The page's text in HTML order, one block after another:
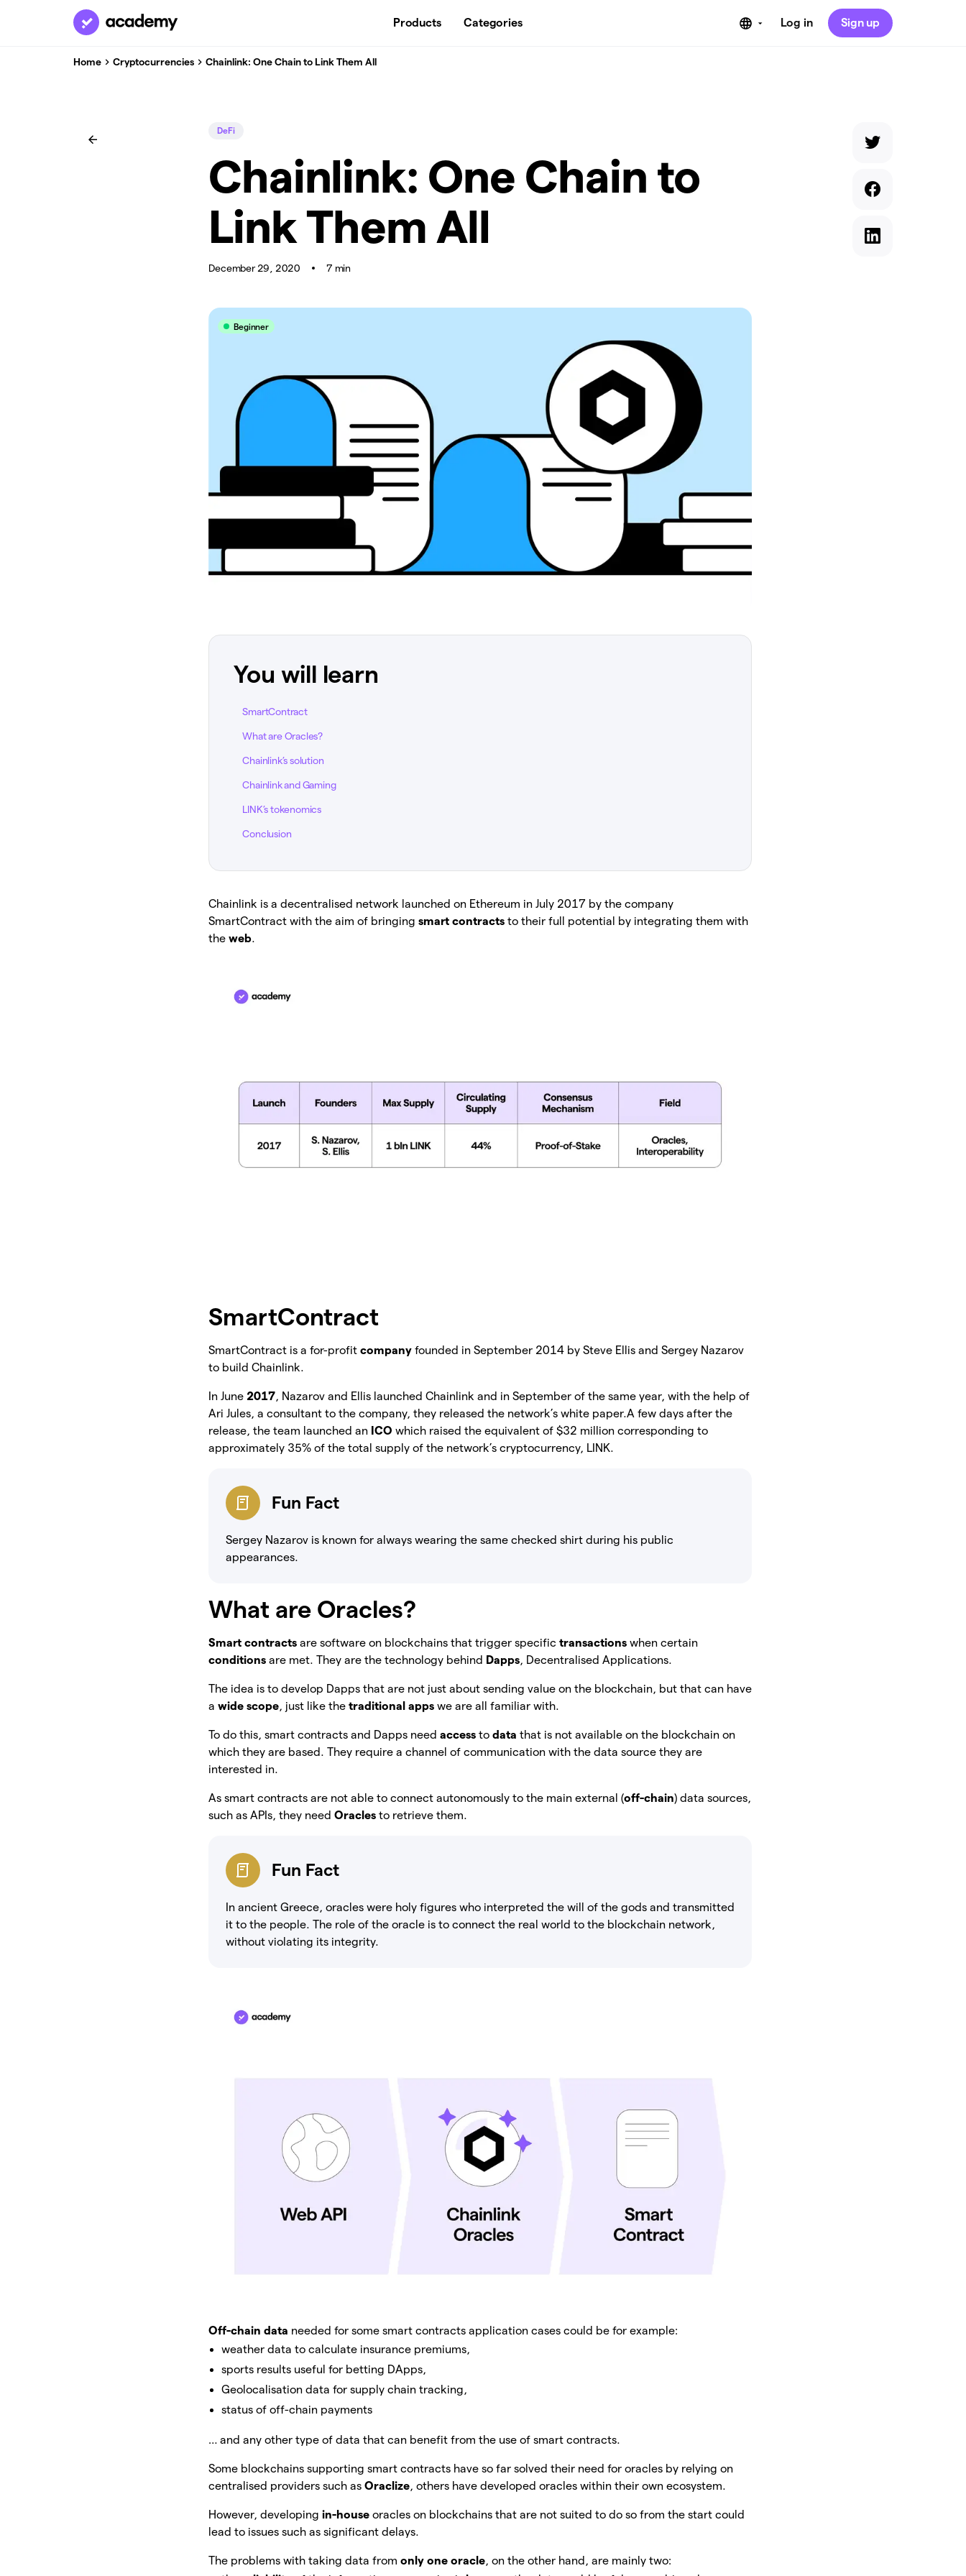
Products Categories Log in Sign up
Home Cryptocurrencies Chainlink: One Chain to Link Them All
DeFi
Chainlink: One Chain to
Link Them All
December 29, 2020 7 min
Beginner
You will learn
SmartContract
What are Oracles?
Chainlink’s solution
Chainlink and Gaming
LINK’s tokenomics
Conclusion
Chainlink is a decentralised network launched on Ethereum in July 2017 by the company
SmartContract with the aim of bringingsmart contracts to their full potential by integrating them with
theweb.
SmartContract
SmartContract is a for-profitcompanyfounded in September 2014 by Steve Ellis and Sergey Nazarov
to build Chainlink.
In June 2017, Nazarov and Ellis launched Chainlink and in September of the same year, with the help of
Ari Jules, a consultant to the company, they released the network’s white paper.A few days after the
release, the team launched an ICOwhich raised the equivalent of $32 million corresponding to
approximately 35% of the total supply of the network’s cryptocurrency, LINK.
Fun Fact
Sergey Nazarov is known for always wearing the same checked shirt during his public
appearances.
What are Oracles?
Smart contracts are software on blockchains that trigger specifictransactionswhen certain
conditionsare met. They are the technology behind Dapps, Decentralised Applications.
The idea is to develop Dapps that are not just about sending value on the blockchain, but that can have
awide scope, just like thetraditional apps we are all familiar with.
To do this, smart contracts and Dapps needaccesstodatathat is not available on the blockchain on
which they are based. They require a channel of communication with the data source they are
interested in.
As smart contracts are not able to connect autonomously to the main external (off-chain) data sources,
such as APIs, they needOraclesto retrieve them.
Fun Fact
In ancient Greece, oracles were holy figures who interpreted the will of the gods and transmitted
it to the people. The role of the oracle is to connect the real world to the blockchain network,
without violating its integrity.
Off-chain data needed for some smart contracts application cases could be for example:
weather data to calculate insurance premiums,
sports results useful for betting DApps,
Geolocalisation data for supply chain tracking,
status of off-chain payments
… and any other type of data that can benefit from the use of smart contracts.
Some blockchains supporting smart contracts have so far solved their need for oracles by relying on
centralised providers such asOraclize, others have developed oracles within their own ecosystem.
However, developingin-house oracles on blockchains that are not suited to do so from the start could
lead to issues such as significant delays.
The problems with taking data fromonly one oracle, on the other hand, are mainly two: